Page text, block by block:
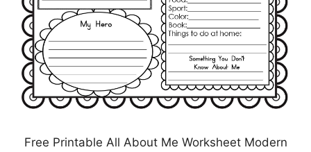
Free Printable All About Me Worksheet Modern